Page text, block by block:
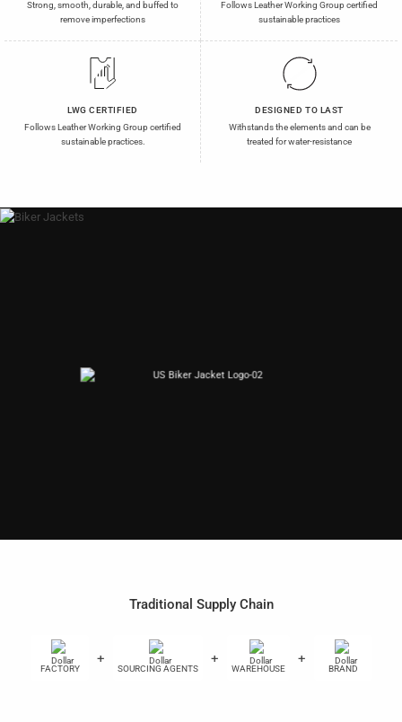
Strong, smooth, durable, and buffed to
remove imperfections
Follows Leather Working Group certified
sustainable practices
LWG CERTIFIED
Follows Leather Working Group certified
sustainable practices.
DESIGNED TO LAST
Withstands the elements and can be
treated for water-resistance
Traditional Supply Chain
FACTORY
+
SOURCING AGENTS
+
WAREHOUSE
+
BRAND